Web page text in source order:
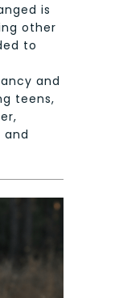
is
other
to
and
teens,
and